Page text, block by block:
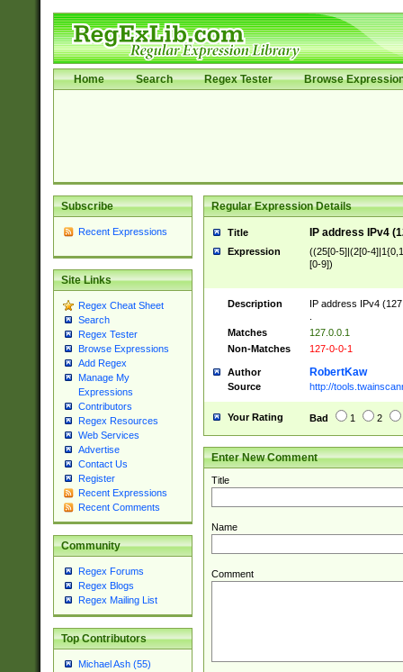
Home Search Regex Tester Browse
Subscribe
Recent Expressions
Site Links
Regex Cheat Sheet
Search
Regex Tester
Browse Expressions
Add Regex
Manage My
Expressions
Contributors
Regex Resources
Web Services
Advertise
Contact Us
Register
Recent Expressions
Recent Comments
Community
Regex Forums
Regex Blogs
Regex Mailing List
Top Contributors
Michael Ash (55)
Regular Expression Details
Title IP address IPv4
Expression
((25[0-5]|(2[0-
[0-9])
Description
IP address IPv4
Matches
127.0.0.1
Non-Matches
127-0-0-1
Author RobertKaw
Source http://
Your Rating Bad 1 2
Enter New Comment
Title
Name
Comment